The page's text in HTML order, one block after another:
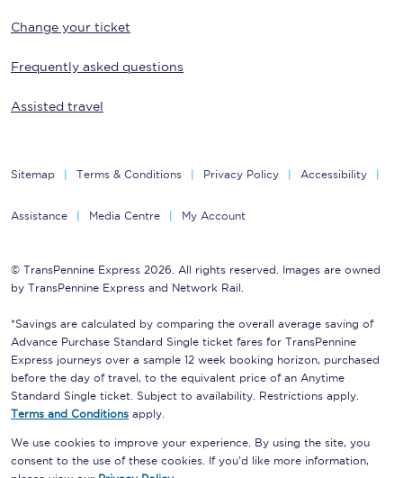
Change your ticket
Frequently asked questions
Assisted travel
Sitemap Terms & Conditions Privacy Policy Accessibility
Assistance Media Centre My Account
© TransPennine Express 2026. All rights reserved. Images are owned
by TransPennine Express and Network Rail.
*Savings are calculated by comparing the overall average saving of
Advance Purchase Standard Single ticket fares for TransPennine
Express journeys over a sample 12 week booking horizon, purchased
before the day of travel, to the equivalent price of an Anytime
Standard Single ticket. Subject to availability. Restrictions apply.
Terms and Conditions apply.
We use cookies to improve your experience. By using the site, you
consent to the use of these cookies. If you'd like more information,